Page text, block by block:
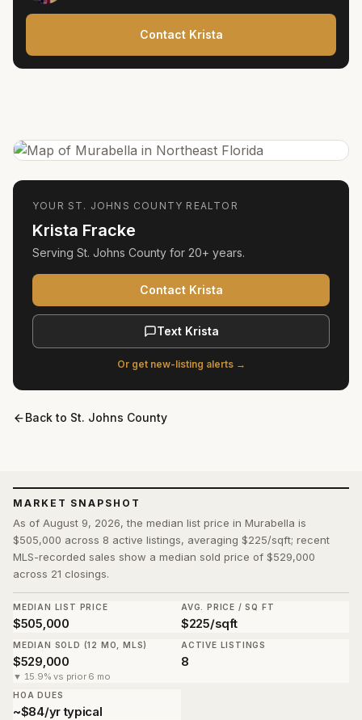
MARKET SNAPSHOT
As of August 9, 2026, the median list price in Murabella is
$505,000 across 8 active listings, averaging $225/sqft; recent
MLS-recorded sales show a median sold price of $529,000
across 21 closings.
MEDIAN LIST PRICE
$505,000
AVG. PRICE / SQ FT
$225/sqft
MEDIAN SOLD (12 MO, MLS)
$529,000
▼ 15.9% vs prior 6 mo
ACTIVE LISTINGS
8
HOA DUES
~$84/yr typical
Contact Krista
YOUR ST. JOHNS COUNTY REALTOR
Krista Fracke
Serving St. Johns County for 20+ years.
Contact Krista
Text Krista
Or get new-listing alerts →
Back to St. Johns County